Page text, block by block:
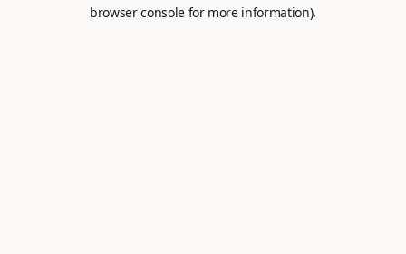
browser console for more information).